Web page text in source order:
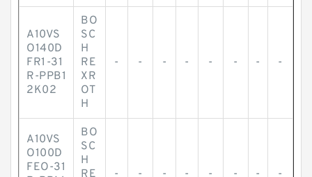
A10VS
O140D
FR1-31
R-PPB1
2K02
BO
SC
H
RE
XR
OT
H
- - - - - - - -
A10VS
O100D
FEO-31
BO
SC
H
RE
- - - - - - - -